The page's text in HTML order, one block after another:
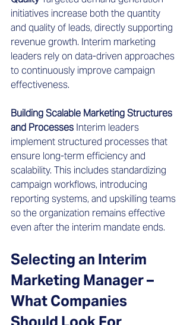
initiatives increase both the quantity
and quality of leads, directly supporting
revenue growth. Interim marketing
leaders rely on data-driven approaches
to continuously improve campaign
effectiveness.
Building Scalable Marketing Structures
and Processes Interim leaders
implement structured processes that
ensure long-term efficiency and
scalability. This includes standardizing
campaign workflows, introducing
reporting systems, and upskilling teams
so the organization remains effective
even after the interim mandate ends.
Selecting an Interim
Marketing Manager –
What Companies